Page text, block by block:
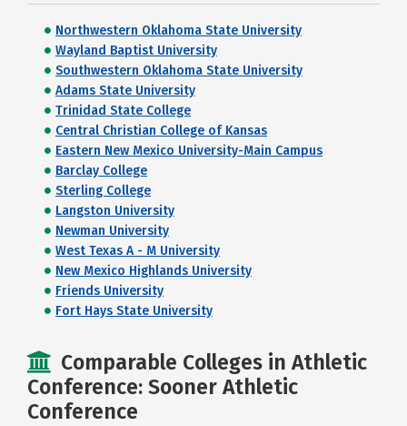
Northwestern Oklahoma State University
Wayland Baptist University
Southwestern Oklahoma State University
Adams State University
Trinidad State College
Central Christian College of Kansas
Eastern New Mexico University-Main Campus
Barclay College
Sterling College
Langston University
Newman University
West Texas A - M University
New Mexico Highlands University
Friends University
Fort Hays State University
Comparable Colleges in Athletic
Conference: Sooner Athletic
Conference